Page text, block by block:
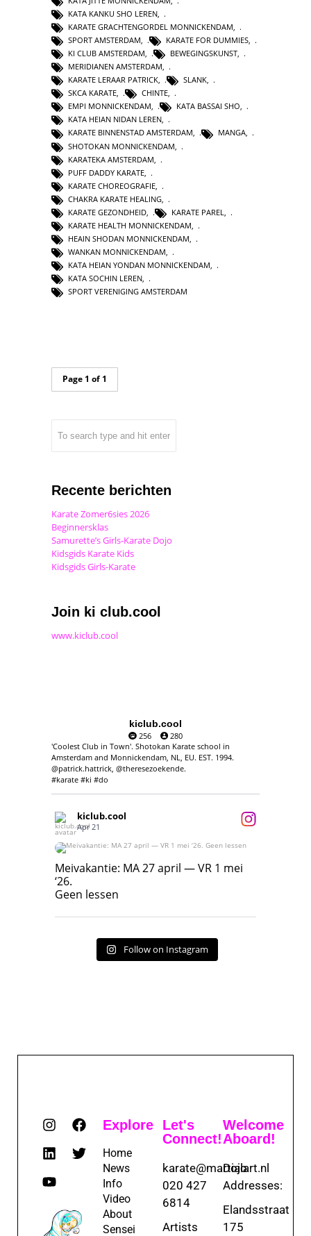
KATA KANKU SHO LEREN
KARATE GRACHTENGORDEL MONNICKENDAM
SPORT AMSTERDAM, KARATE FOR DUMMIES,
KI CLUB AMSTERDAM, BEWEGINGSKUNST,
MERIDIANEN AMSTERDAM,
KARATE LERAAR PATRICK, SLANK,
SKCA KARATE, CHINTE,
EMPI MONNICKENDAM, KATA BASSAI SHO,
KATA HEIAN NIDAN LEREN,
KARATE BINNENSTAD AMSTERDAM, MANGA,
SHOTOKAN MONNICKENDAM
KARATEKA AMSTERDAM
PUFF DADDY KARATE
KARATE CHOREOGRAFIE
CHAKRA KARATE HEALING
KARATE GEZONDHEID
KARATE PAREL
KARATE HEALTH MONNICKENDAM
HEAIN SHODAN MONNICKENDAM
WANKAN MONNICKENDAM,
KATA HEIAN YONDAN MONNICKENDAM,
KATA SOCHIN LEREN,
SPORT VERENIGING AMSTERDAM
Page 1 of 1
Recente berichten
Karate Zomer6sies 2026
Beginnersklas
Samurette’s Girls-Karate Dojo
Kidsgids Karate Kids
Kidsgids Girls-Karate
Join ki club.cool
www.kiclub.cool
kiclub.cool
256
280
'Coolest Club in Town'. Shotokan Karate school in
Amsterdam and Monnickendam, NL, EU. EST. 1994.
@patrick.hattrick, @theresezoekende.
#karate #ki #do
kiclub.cool
Apr 21
Meivakantie: MA 27 april — VR 1 mei ‘26.
Geen lessen
Meivakantie: MA 27 april — VR 1 mei
‘26.
Geen lessen
Follow on Instagram
Explore
Home
News
Info
Video
About
Sensei
Let's
Connect!
karate@martialart.nl
020 427
6814
Artists
Welcome
Aboard!
Dojo
Addresses:
Elandsstraat
175